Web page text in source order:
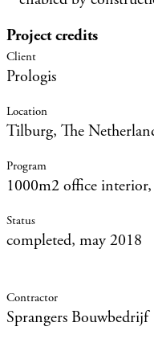
Project credits
Prologis
Tilburg, The
1000m2 office
completed, may 2018
Sprangers Bouwbedrijf